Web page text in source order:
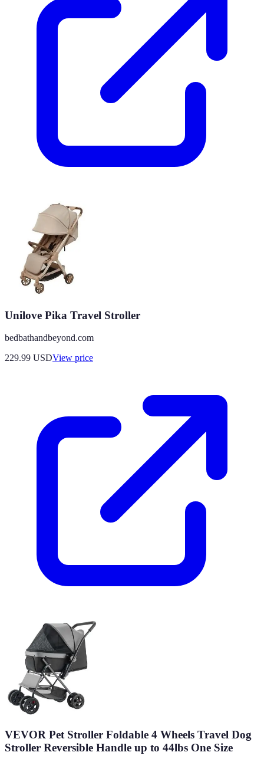
Unilove Pika Travel Stroller
bedbathandbeyond.com
229.99 USDView price
VEVOR Pet Stroller Foldable 4 Wheels Travel Dog
Stroller Reversible Handle up to 44lbs One Size